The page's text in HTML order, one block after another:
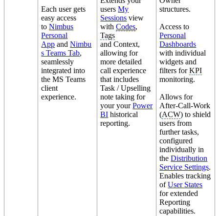
Each user gets
easy access
toNimbus
Personal
App andNimbu
s Teams Tab,
seamlessly
integrated into
the MS Teams
client
experience.
usersMy
Sessions view
withCodes,
Tags
and Context,
allowing for
more detailed
call experience
that includes
Task / Upselling
note taking for
your yourPower
BI historical
reporting.
structures.
Access to
Personal
Dashboards
with individual
widgets and
filters forKPI
monitoring.
Allows for
After-Call-Work
(ACW) to shield
users from
further tasks,
configured
individually in
theDistribution
Service Settings.
Enables tracking
ofUser States
for extended
Reporting
capabilities.